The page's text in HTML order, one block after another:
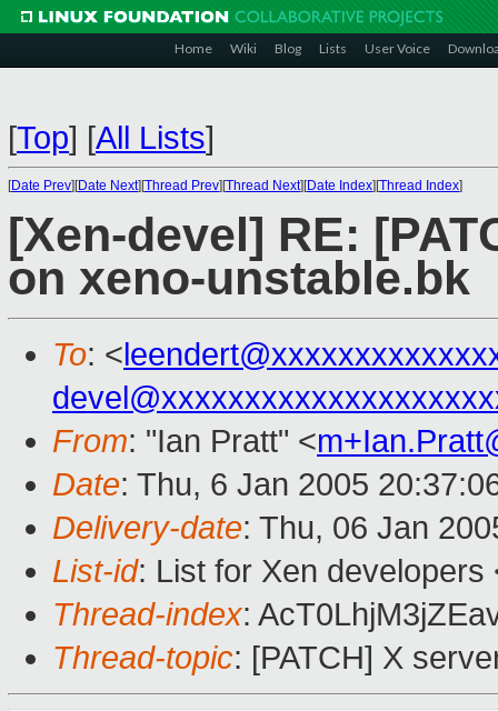
Home Wiki Blog Lists User Voice
[Top] [All Lists]
[Date Prev][Date Next][Thread Prev][Thread Next][Date Index][Thread Index]
[Xen-devel] RE:
on xeno-unstable.bk
To: <
From: "Ian Pratt" <
Date: Thu, 6 Jan 2005
Delivery-date: Thu, 06 Jan
List-id: List for Xen
Thread-index:
Thread-topic: [PATCH] X